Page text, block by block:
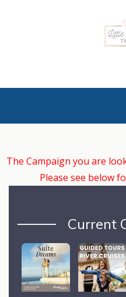
The Campaign you are
Please see below
Current